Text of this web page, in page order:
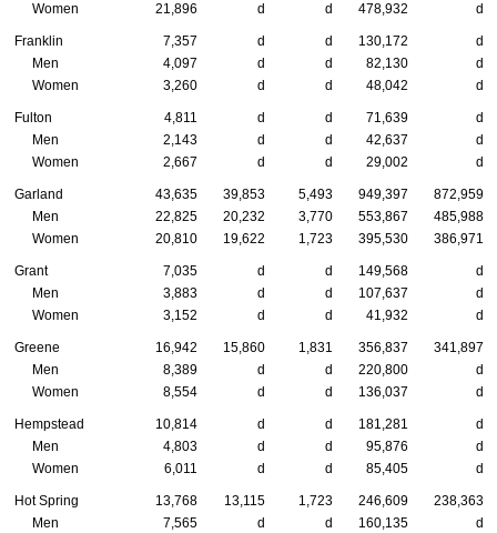
Women
21,896 d d 478,932 d
Franklin 7,357 d d 130,172
d
Men
4,097 d d 82,130
d
Women
3,260 d d 48,042 d
Fulton 4,811 d d 71,639
d
Men
2,143 d d 42,637
d
Women
2,667 d d 29,002 d
Garland 43,635 39,853 5,493 949,397
872,959
Men
22,825 20,232 3,770 553,867
485,988
Women
20,810 19,622 1,723 395,530 386,971
Grant 7,035 d d 149,568
d
Men
3,883 d d 107,637
d
Women
3,152 d d 41,932 d
Greene 16,942 15,860 1,831 356,837
341,897
Men
8,389 d d 220,800
d
Women
8,554 d d 136,037 d
Hempstead 10,814 d d 181,281
d
Men
4,803 d d 95,876
d
Women
6,011 d d 85,405 d
Hot Spring 13,768 13,115 1,723 246,609
238,363
Men
7,565 d d 160,135
d